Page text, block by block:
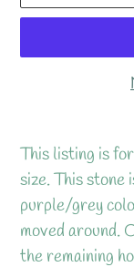
product
to
your
cart
This listing is
size. This stone
purple/grey
moved around.
the remaining